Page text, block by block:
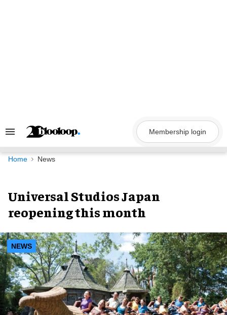
Search
Navigation
Membership login
Home News
Universal Studios Japan
reopening this month
NEWS